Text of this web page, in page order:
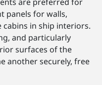
panels for walls,
cabins in ship interiors.
and particularly
surfaces of the
another securely, free